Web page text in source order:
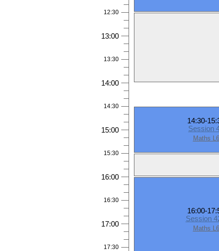
12:30
13:00
13:30
14:00
14:30
15:00
15:30
16:00
16:30
17:00
17:30
14:30-
Session
Maths L6
16:00-
Session
Maths L6